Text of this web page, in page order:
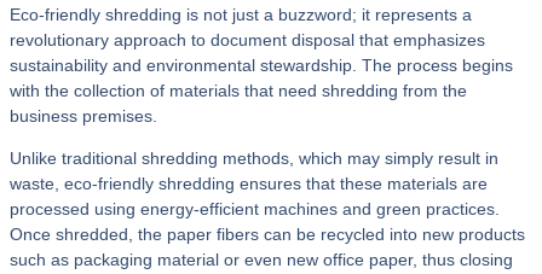
Eco-friendly shredding is not just a buzzword; it represents a
revolutionary approach to document disposal that emphasizes
sustainability and environmental stewardship. The process begins
with the collection of materials that need shredding from the
business premises.
Unlike traditional shredding methods, which may simply result in
waste, eco-friendly shredding ensures that these materials are
processed using energy-efficient machines and green practices.
Once shredded, the paper fibers can be recycled into new products
such as packaging material or even new office paper, thus closing